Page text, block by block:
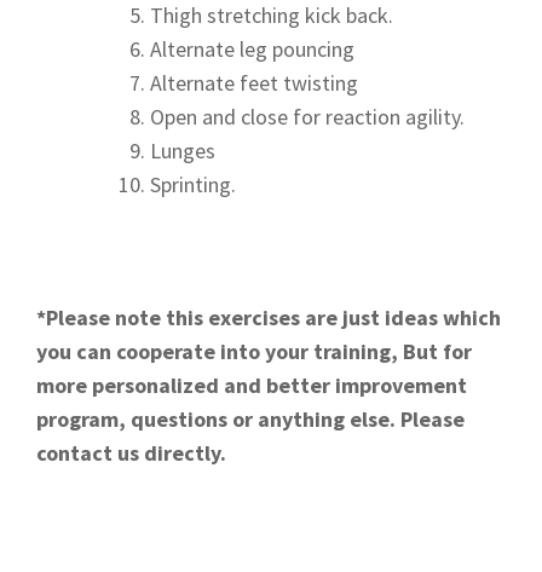
Thigh stretching kick back.
Alternate leg pouncing
Alternate feet twisting
Open and close for reaction agility.
Lunges
Sprinting.
*Please note this exercises are just ideas which
you can cooperate into your training, But for
more personalized and better improvement
program, questions or anything else. Please
contact us directly.